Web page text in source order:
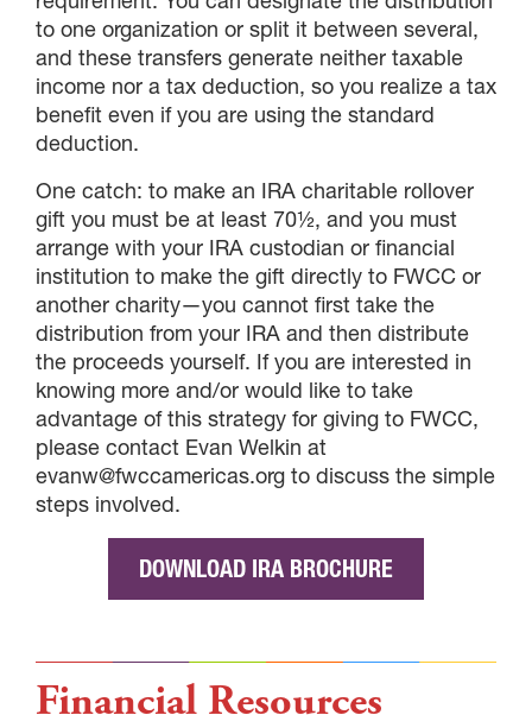
to one organization or split it between several,
and these transfers generate neither taxable
income nor a tax deduction, so you realize a tax
benefit even if you are using the standard
deduction.
One catch: to make an IRA charitable rollover
gift you must be at least 70½, and you must
arrange with your IRA custodian or financial
institution to make the gift directly to FWCC or
another charity—you cannot first take the
distribution from your IRA and then distribute
the proceeds yourself. If you are interested in
knowing more and/or would like to take
advantage of this strategy for giving to FWCC,
please contact Evan Welkin at
evanw@fwccamericas.org to discuss the simple
steps involved.
DOWNLOAD IRA BROCHURE
Financial Resources